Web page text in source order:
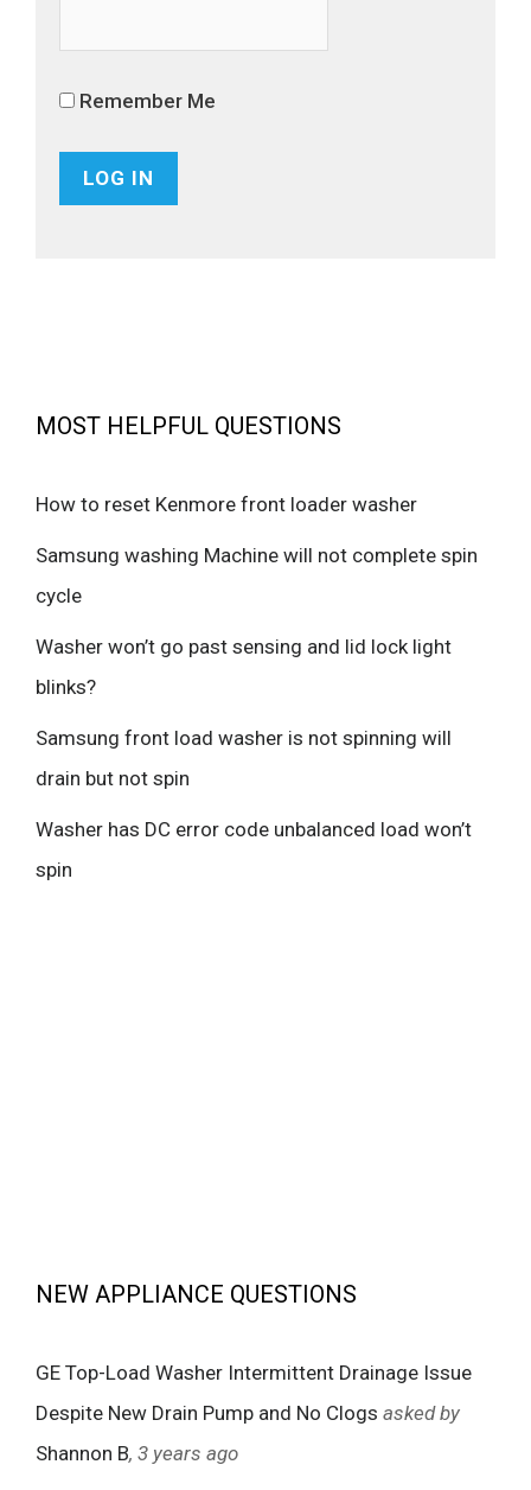
Remember Me
MOST HELPFUL QUESTIONS
How to reset Kenmore front loader washer
Samsung washing Machine will not complete spin
cycle
Washer won’t go past sensing and lid lock light
blinks?
Samsung front load washer is not spinning will
drain but not spin
Washer has DC error code unbalanced load won’t
spin
NEW APPLIANCE QUESTIONS
GE Top-Load Washer Intermittent Drainage Issue
Despite New Drain Pump and No Clogs asked by
Shannon B, 3 years ago